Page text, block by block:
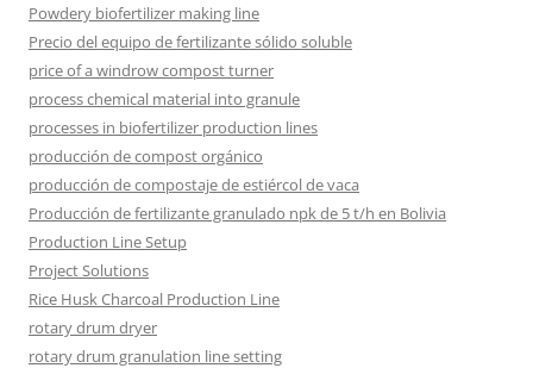
Powdery biofertilizer making line
Precio del equipo de fertilizante sólido soluble
price of a windrow compost turner
process chemical material into granule
processes in biofertilizer production lines
producción de compost orgánico
producción de compostaje de estiércol de vaca
Producción de fertilizante granulado npk de 5 t/h en Bolivia
Production Line Setup
Project Solutions
Rice Husk Charcoal Production Line
rotary drum dryer
rotary drum granulation line setting